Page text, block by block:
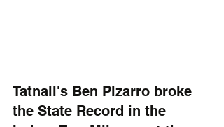
Tatnall's Ben Pizarro broke
the State Record in the